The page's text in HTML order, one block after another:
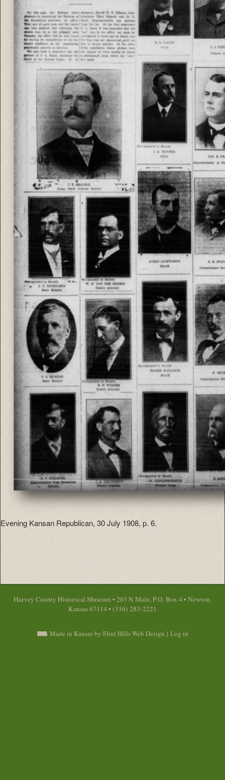
Evening Kansan Republican, 30 July 1908, p. 6.
Harvey County Historical Museum • 203 N Main, P.O. Box 4 • Newton,
Kansas 67114 • (316) 283-2221
Made in Kansas by Flint Hills Web Design | Log in